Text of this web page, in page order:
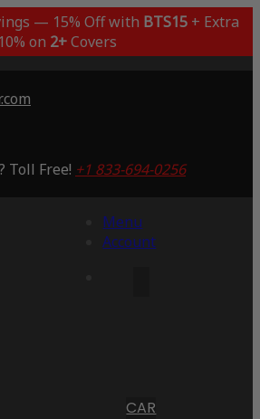
— 15% Off with BTS15+ Extra
10% on 2+Covers
Toll Free! +1 833-694-0256
Menu
Account
CAR